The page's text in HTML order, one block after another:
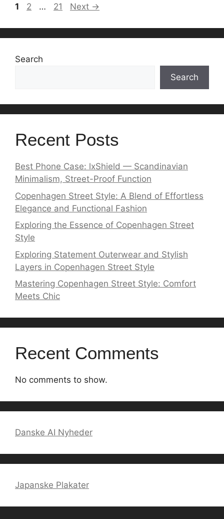
Page
1 Page
2 … Page
21 Next →
Search
Search
Recent Posts
Best Phone Case: lxShield — Scandinavian
Minimalism, Street-Proof Function
Copenhagen Street Style: A Blend of Effortless
Elegance and Functional Fashion
Exploring the Essence of Copenhagen Street
Style
Exploring Statement Outerwear and Stylish
Layers in Copenhagen Street Style
Mastering Copenhagen Street Style: Comfort
Meets Chic
Recent Comments
No comments to show.
Danske AI Nyheder
Japanske Plakater